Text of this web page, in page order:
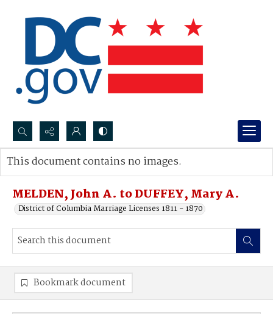
Search...
Advanced search
MELDEN, John A. to DUFFEY, Mary A.
District of Columbia Marriage Licenses 1811 - 1870
This document contains no images.
Bookmark document